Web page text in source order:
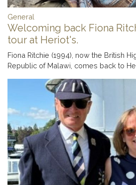
General
Welcoming back Fiona
tour at Heriot's.
Fiona Ritchie (1994), now the British
Republic of Malawi, comes back to